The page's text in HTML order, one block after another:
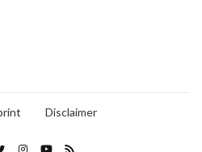
Disclaimer